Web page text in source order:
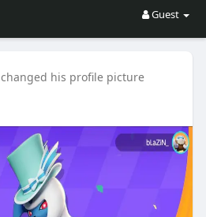
Guest
changed his profile picture